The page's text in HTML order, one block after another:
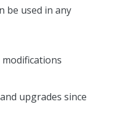
be used in any
upgrades since